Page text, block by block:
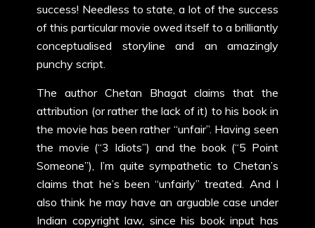
success! Needless to state, a lot of the success
of this particular movie owed itself to a brilliantly
conceptualised storyline and an amazingly
punchy script.
The author Chetan Bhagat claims that the
attribution (or rather the lack of it) to his book in
the movie has been rather “unfair”. Having seen
the movie (“3 Idiots”) and the book (“5 Point
Someone”), I’m quite sympathetic to Chetan’s
claims that he’s been “unfairly” treated. And I
also think he may have an arguable case under
Indian copyright law, since his book input has